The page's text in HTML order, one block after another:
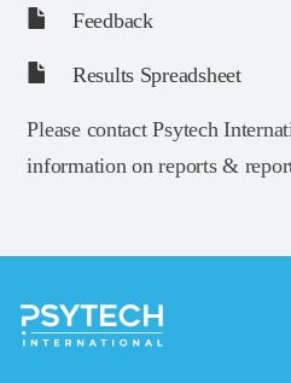
Feedback
Results Spreadsheet
Please contact Psytech
information on reports &